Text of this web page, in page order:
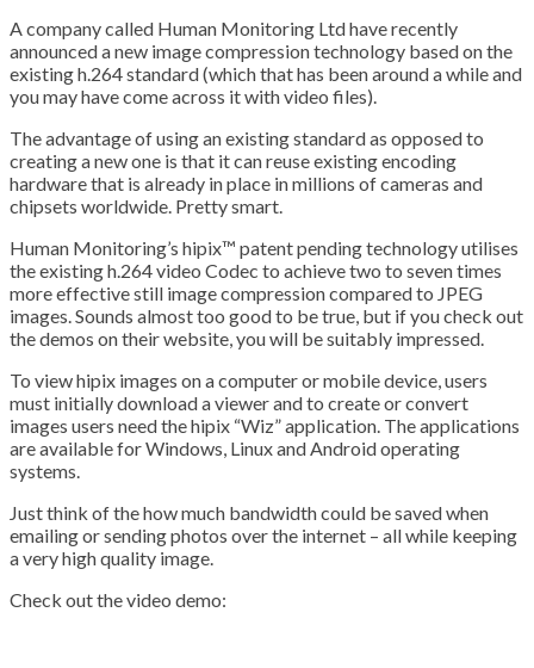
A company called Human Monitoring Ltd have recently
announced a new image compression technology based on the
existing h.264 standard (which that has been around a while and
you may have come across it with video files).
The advantage of using an existing standard as opposed to
creating a new one is that it can reuse existing encoding
hardware that is already in place in millions of cameras and
chipsets worldwide. Pretty smart.
Human Monitoring’s hipix™ patent pending technology utilises
the existing h.264 video Codec to achieve two to seven times
more effective still image compression compared to JPEG
images. Sounds almost too good to be true, but if you check out
the demos on their website, you will be suitably impressed.
To view hipix images on a computer or mobile device, users
must initially download a viewer and to create or convert
images users need the hipix “Wiz” application. The applications
are available for Windows, Linux and Android operating
systems.
Just think of the how much bandwidth could be saved when
emailing or sending photos over the internet – all while keeping
a very high quality image.
Check out the video demo: